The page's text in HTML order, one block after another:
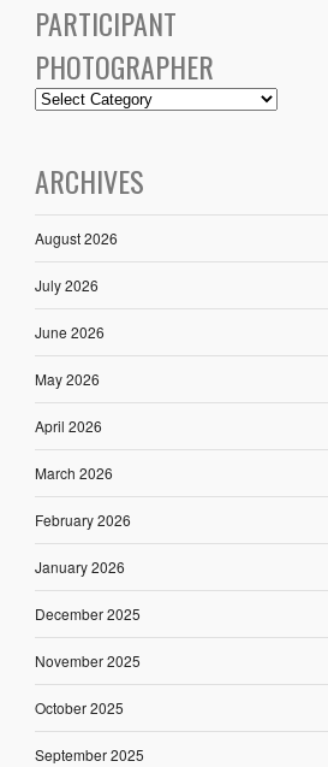
PARTICIPANT
PHOTOGRAPHER
ARCHIVES
August 2026
July 2026
June 2026
May 2026
April 2026
March 2026
February 2026
January 2026
December 2025
November 2025
October 2025
September 2025